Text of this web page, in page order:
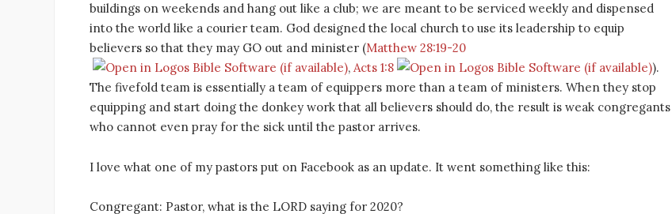
buildings on weekends and hang out like a club; we are meant to be serviced weekly and dispensed
into the world like a courier team. God designed the local church to use its leadership to equip
believers so that they may GO out and minister (Matthew 28:19-20
, Acts 1:8
).
The fivefold team is essentially a team of equippers more than a team of ministers. When they stop
equipping and start doing the donkey work that all believers should do, the result is weak congregants
who cannot even pray for the sick until the pastor arrives.
I love what one of my pastors put on Facebook as an update. It went something like this:
Congregant: Pastor, what is the LORD saying for 2020?